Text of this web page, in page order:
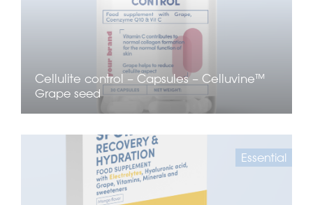
Cellulite control – Capsules – Celluvine™
Grape seed
Essential